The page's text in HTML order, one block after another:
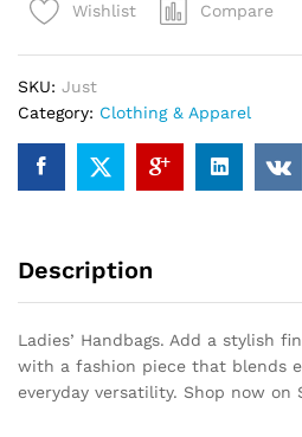
Wishlist Compare
SKU: Just
Category: Clothing & Apparel
Description
Ladies’ Handbags. Add a stylish
with a fashion piece that blends
everyday versatility. Shop now on